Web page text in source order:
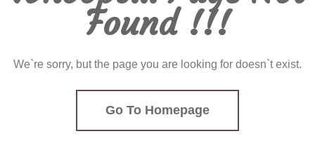
Found !!!
We`re sorry, but the page you are looking for doesn`t exist.
Go To Homepage